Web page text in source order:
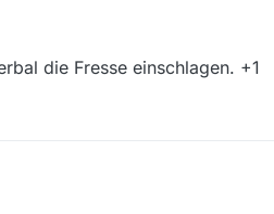
/ Foreign Language" For
die Fresse einschlagen. +1